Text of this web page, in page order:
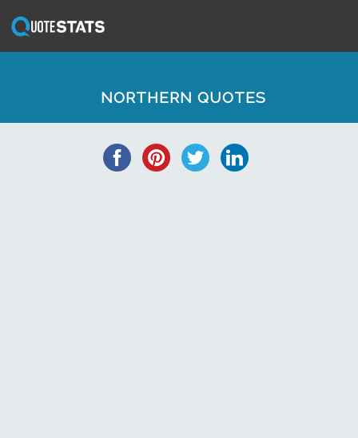
NORTHERN QUOTES